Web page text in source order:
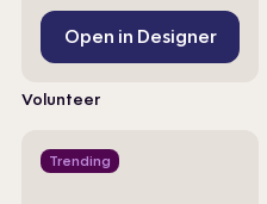
Open in Designer
Volunteer
Trending